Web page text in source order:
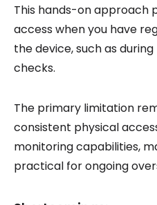
This hands-on approach
access when you have
the device, such as
checks.
The primary limitation
consistent physical
monitoring capabilities,
practical for ongoing